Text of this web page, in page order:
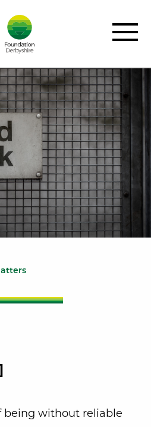
being without reliable